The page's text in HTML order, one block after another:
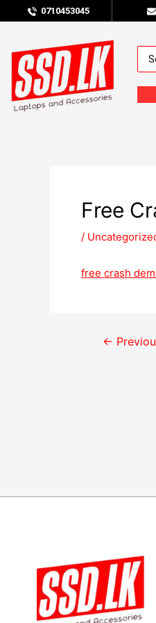
0710453045
Free
/
free crash
←